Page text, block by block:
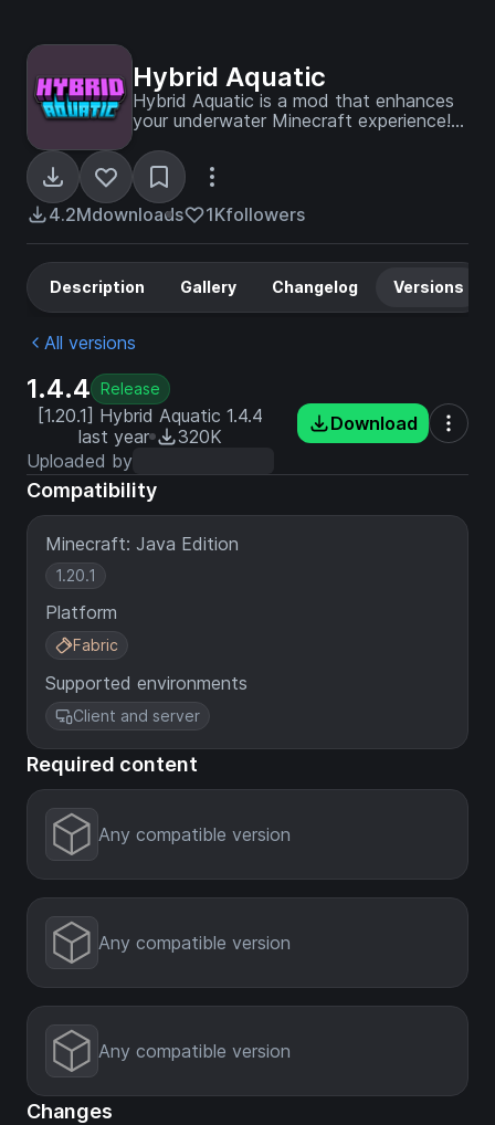
Hybrid Aquatic
Hybrid Aquatic is a mod that enhances
your underwater Minecraft experience!
oceans, and undersea caves containing
a variety of new creatures and blocks
to liven up your world!
4.2Mdownloads 1Kfollowers
Description Gallery Changelog Versions
All versions
1.4.4 Release
[1.20.1] Hybrid Aquatic 1.4.4
last year
320K
Uploaded by
Download
Compatibility
Minecraft: Java Edition
1.20.1
Platform
Fabric
Supported environments
Client and server
Required content
Any compatible version
Any compatible version
Any compatible version
Changes